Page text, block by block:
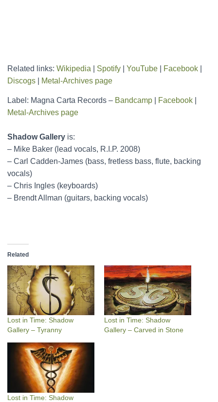
Related links: Wikipedia Spotify YouTube Facebook
Discogs
Metal-Archives page
Label: Magna Carta Records – Bandcamp Facebook
Metal-Archives page
Shadow Gallery is:
– Mike Baker (lead vocals, R.I.P. 2008)
– Carl Cadden-James (bass, fretless bass, flute, backing
vocals)
– Chris Ingles (keyboards)
– Brendt Allman (guitars, backing vocals)
Related
Lost in Time: Shadow
Gallery – Tyranny
Lost in Time: Shadow
Gallery – Carved in Stone
Lost in Time: Shadow